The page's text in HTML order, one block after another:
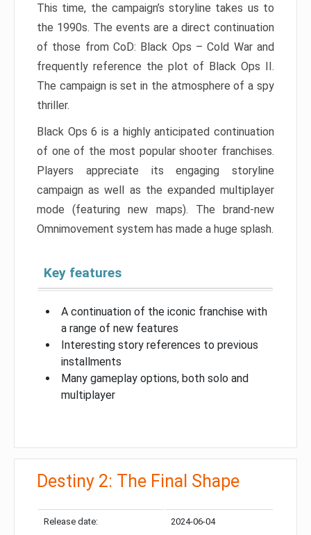
This time, the campaign’s storyline takes us to
the 1990s. The events are a direct continuation
of those from CoD: Black Ops – Cold War and
frequently reference the plot of Black Ops II.
The campaign is set in the atmosphere of a spy
thriller.
Black Ops 6 is a highly anticipated continuation
of one of the most popular shooter franchises.
Players appreciate its engaging storyline
campaign as well as the expanded multiplayer
mode (featuring new maps). The brand-new
Omnimovement system has made a huge splash.
Key features
A continuation of the iconic franchise with
a range of new features
Interesting story references to previous
installments
Many gameplay options, both solo and
multiplayer
Destiny 2: The Final Shape
Release date: 2024-06-04